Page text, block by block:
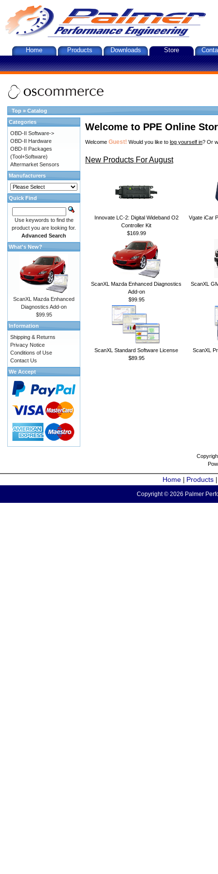
Home Products Downloads Store
Top » Catalog
Welcome to PPE Online
Welcome Guest! Would you like to log yourself in? Or
New Products For August
Innovate LC-2: Digital Wideband O2
Controller Kit
$169.99
Vgate iCar
ScanXL Mazda Enhanced Diagnostics
Add-on
$99.95
ScanXL
ScanXL Standard Software License
$89.95
ScanXL
Categories
OBD-II Software->
OBD-II Hardware
OBD-II Packages
(Tool+Software)
Aftermarket Sensors
Manufacturers
Quick Find
Use keywords to find the
product you are looking for.
Advanced Search
What's New?
ScanXL Mazda Enhanced
Diagnostics Add-on
$99.95
Information
Shipping & Returns
Privacy Notice
Conditions of Use
Contact Us
We Accept
Home Products
Copyright © 2026 Palmer